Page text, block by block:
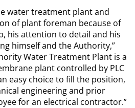
water treatment plant and
of plant foreman because of
his attention to detail and his
himself and the Authority,”
Water Treatment Plant is a
plant controlled by PLC
easy choice to fill the position,
engineering and prior
for an electrical contractor.”